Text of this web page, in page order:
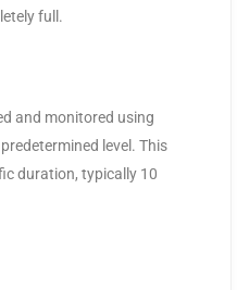
full.
and monitored using
level. This
duration, typically 10